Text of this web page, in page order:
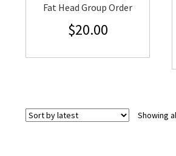
Fat Head Group Order
$20.00
Showing